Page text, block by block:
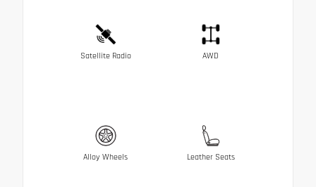
Satellite Radio AWD
Alloy Wheels Leather Seats